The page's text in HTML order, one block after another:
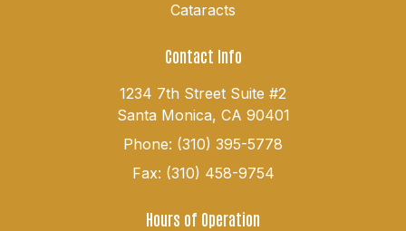
Cataracts
Contact Info
1234 7th Street Suite #2
Santa Monica, CA 90401
Phone: (310) 395-5778
Fax: (310) 458-9754
Hours of Operation